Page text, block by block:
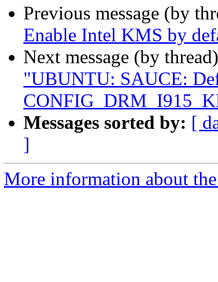
Previous message (by
Enable Intel KMS by
Next message (by
"UBUNTU: SAUCE:
Messages sorted by: [
]
More information about